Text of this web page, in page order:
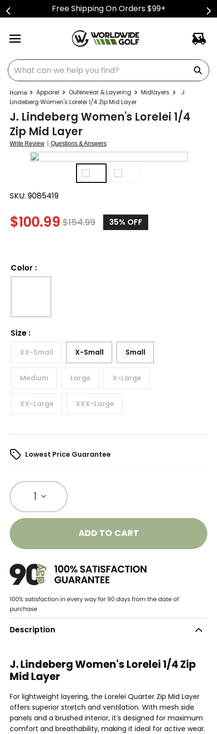
Free Shipping On Orders $99+
What can we help you find?
Apparel Outerwear & Layering Midlayers
J.
Lindeberg Women's Lorelei 1/4 Zip Mid Layer
J. Lindeberg Women's Lorelei 1/4
Zip Mid Layer
Write Review | Questions & Answers
SKU: 9085419
$100.99 $154.99 35% OFF
Color :
Size :
XX-Small X-Small Small
Medium Large X-Large
XX-Large XXX-Large
Lowest Price Guarantee
1
ADD TO CART
Description
J. Lindeberg Women's Lorelei 1/4 Zip
Mid Layer
For lightweight layering, the Lorelei Quarter Zip Mid Layer
offers superior stretch and ventilation. With mesh side
panels and a brushed interior, it’s designed for maximum
comfort and breathability, making it ideal for active wear.